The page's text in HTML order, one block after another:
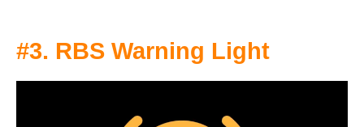
#3. RBS Warning Light